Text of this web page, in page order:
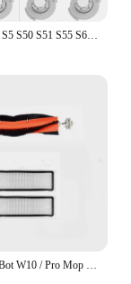
For Roborock S5 S50 S51 S55 S6 S60 S6 Pure Vacuum Cleaner Spare Parts HEPA Filter Mop Cloth Side / Main Brush Accessories